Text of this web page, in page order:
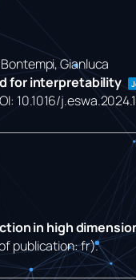
Gianluca
for interpretability
10.1016/
in high
publication: fr).